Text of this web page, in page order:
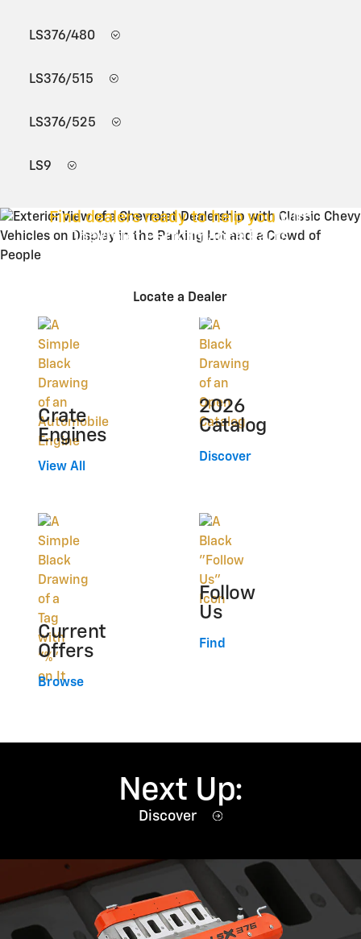
LS376/480
LS376/515
LS376/525
LS9
Find dealers ready to help you with
Chevrolet Performance Parts.
Locate a Dealer
Crate
Engines
View All
2026
Catalog
Discover
Current
Offers
Browse
Follow
Us
Find
Next Up:
Discover